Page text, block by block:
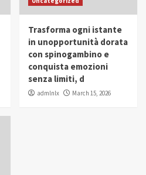
Empowerment
Trending
Al Husseini Honored as
at IWP Conclave 2025 in
Trasforma ogni istante
in unopportunità dorata
con spinogambino e
conquista emozioni
senza limiti, d
admlnlx March 15, 2026